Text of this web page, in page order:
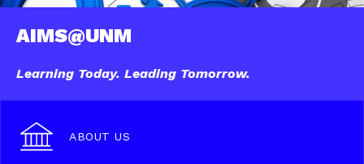
AIMS@UNM
Learning Today. Leading Tomorrow.
ABOUT US